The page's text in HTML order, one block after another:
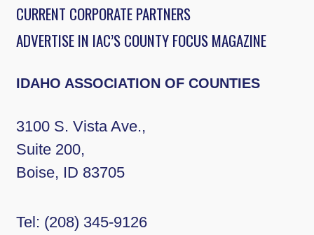
CURRENT CORPORATE PARTNERS
ADVERTISE IN IAC’S COUNTY FOCUS MAGAZINE
IDAHO ASSOCIATION OF COUNTIES
3100 S. Vista Ave.,
Suite 200,
Boise, ID 83705
Tel: (208) 345-9126